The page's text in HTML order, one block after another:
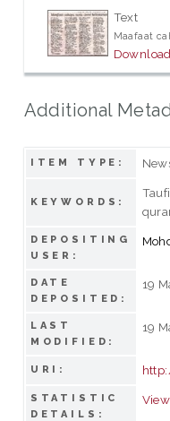
Text
Maafaat
Additional
ITEM TYPE:
KEYWORDS:
DEPOSITING
USER:
DATE
DEPOSITED:
19
LAST
MODIFIED:
19
URI:
STATISTIC
DETAILS: